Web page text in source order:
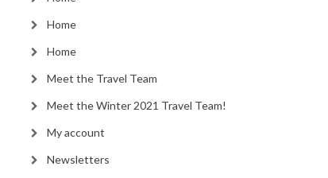
Home
Home
Meet the Travel Team
Meet the Winter 2021 Travel Team!
My account
Newsletters